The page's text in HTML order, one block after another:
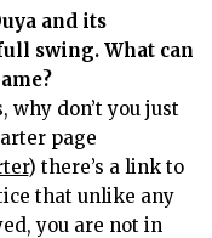
and its
swing. What can
why don’t you just
page
) there’s a link to
that unlike any
you are not in